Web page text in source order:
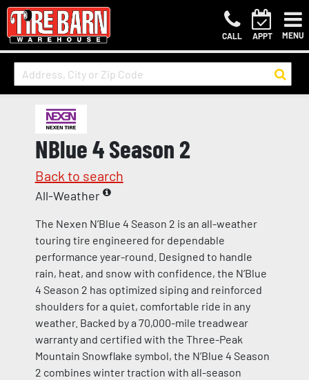
CALL APPT MENU
NBlue 4 Season 2
Back to search
All-Weather
The Nexen N’Blue 4 Season 2 is an all-weather
touring tire engineered for dependable
performance year-round. Designed to handle
rain, heat, and snow with confidence, the N’Blue
4 Season 2 has optimized siping and reinforced
shoulders for a quiet, comfortable ride in any
weather. Backed by a 70,000-mile treadwear
warranty and certified with the Three-Peak
Mountain Snowflake symbol, the N’Blue 4 Season
2 combines winter traction with all-season